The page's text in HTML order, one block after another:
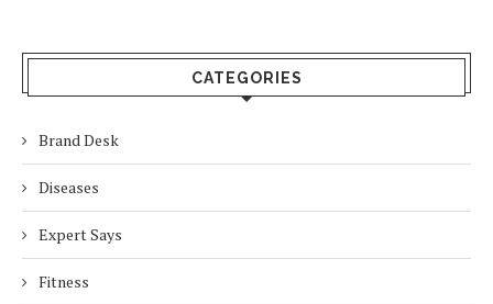
CATEGORIES
Brand Desk
Diseases
Expert Says
Fitness